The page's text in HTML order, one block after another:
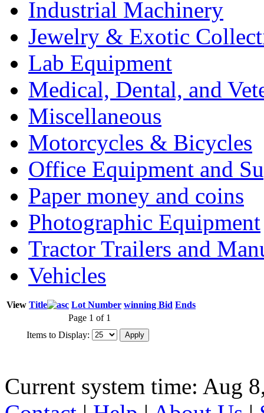
Industrial Machinery
Jewelry & Exotic
Lab Equipment
Medical, Dental, and
Miscellaneous
Motorcycles & Bicycles
Office Equipment and
Paper money and coins
Photographic Equipment
Tractor Trailers and
Vehicles
View Title Lot Number winning Bid Ends
Page 1 of 1
Items to Display:
Current system time: Aug